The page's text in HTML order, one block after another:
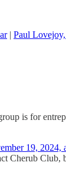
| Paul
is for
19, 2024,
Cherub Club,